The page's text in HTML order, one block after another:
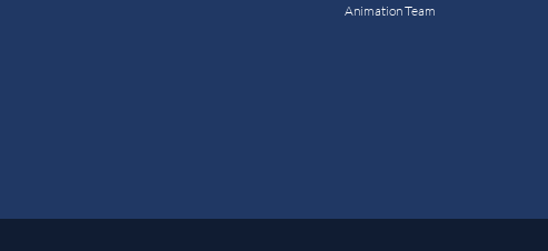
Animation Team